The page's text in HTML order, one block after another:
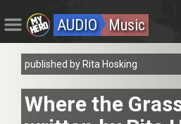
AUDIO Music
published by Rita Hosking
Where the